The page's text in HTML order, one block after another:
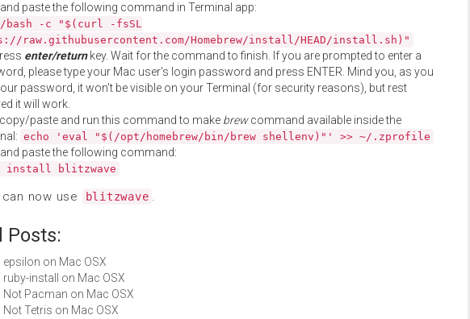
paste the following command in Terminal app:
bash -c "$(curl -fsSL
raw.githubusercontent.com/Homebrew/install/HEAD/install.sh)"
enter/returnkey. Wait for the command to finish. If you are prompted to enter a
please type your Mac user's login password and press ENTER. Mind you, as you
password, it won't be visible on your Terminal (for security reasons), but rest
it will work.
paste and run this command to make brewcommand available inside the
echo 'eval "$(/opt/homebrew/bin/brew shellenv)"' >> ~/.zprofile
paste the following command:
install blitzwave
now use blitzwave .
Posts:
epsilon on Mac OSX
ruby-install on Mac OSX
Not Pacman on Mac OSX
Not Tetris on Mac OSX